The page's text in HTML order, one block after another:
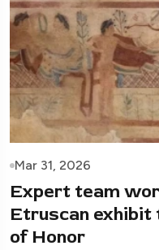
Mar 31, 2026
Expert team
Etruscan exhibit
of Honor